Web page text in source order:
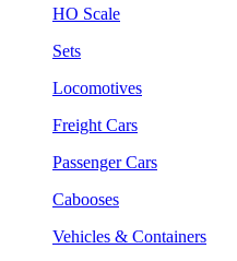
HO Scale
Sets
Locomotives
Freight Cars
Passenger Cars
Cabooses
Vehicles & Containers